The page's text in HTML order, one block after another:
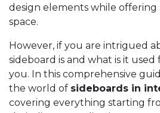
design elements while offering
space.
However, if you are intrigued
sideboard is and what is it used
you. In this comprehensive
the world of sideboards in
covering everything starting